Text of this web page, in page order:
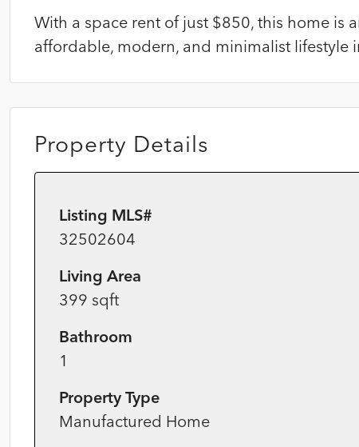
With a space rent of just $850, this home is
affordable, modern, and minimalist lifestyle
Property Details
Listing MLS#
32502604
Living Area
399 sqft
Bathroom
1
Property Type
Manufactured Home